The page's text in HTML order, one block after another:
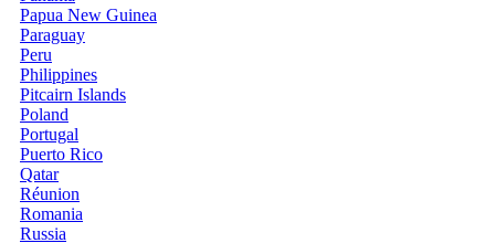
Papua New Guinea
Paraguay
Peru
Philippines
Pitcairn Islands
Poland
Portugal
Puerto Rico
Qatar
Réunion
Romania
Russia